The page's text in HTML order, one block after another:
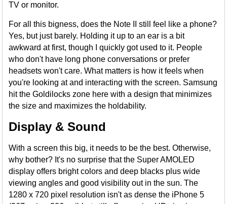
TV or monitor.
For all this bigness, does the Note II still feel like a phone?
Yes, but just barely. Holding it up to an ear is a bit
awkward at first, though I quickly got used to it. People
who don't have long phone conversations or prefer
headsets won't care. What matters is how it feels when
you're looking at and interacting with the screen. Samsung
hit the Goldilocks zone here with a design that minimizes
the size and maximizes the holdability.
Display & Sound
With a screen this big, it needs to be the best. Otherwise,
why bother? It's no surprise that the Super AMOLED
display offers bright colors and deep blacks plus wide
viewing angles and good visibility out in the sun. The
1280 x 720 pixel resolution isn't as dense the iPhone 5